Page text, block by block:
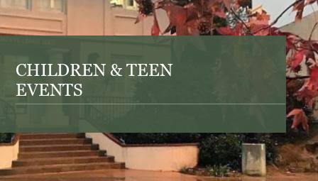
CHILDREN & TEEN
EVENTS